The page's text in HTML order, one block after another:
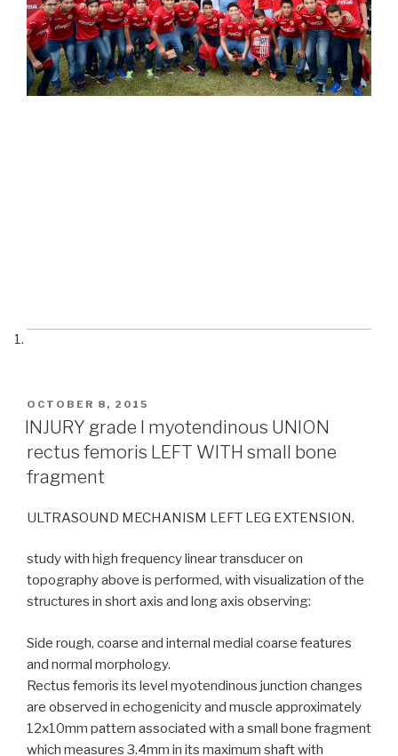
POSTED
ON
OCTOBER 8, 2015
INJURY grade I myotendinous UNION
rectus femoris LEFT WITH small bone
fragment
ULTRASOUND MECHANISM LEFT LEG EXTENSION.
study with high frequency linear transducer on
topography above is performed, with visualization of the
structures in short axis and long axis observing:
Side rough, coarse and internal medial coarse features
and normal morphology.
Rectus femoris its level myotendinous junction changes
are observed in echogenicity and muscle approximately
12x10mm pattern associated with a small bone fragment
which measures 3.4mm in its maximum shaft with